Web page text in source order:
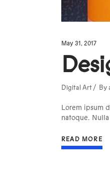
May 31, 2017
Digital Art By
Lorem ipsum
natoque.
READ MORE